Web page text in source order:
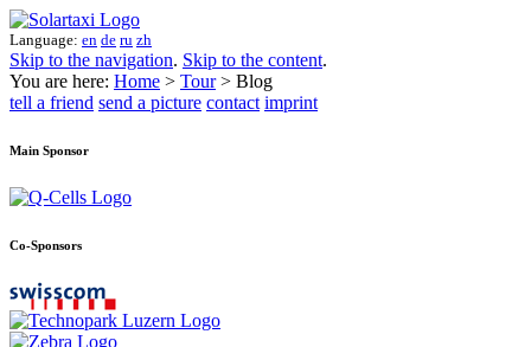
Language: en de ru zh
Skip to the navigation. Skip to the content.
You are here: Home > Tour> Blog
tell a friend send a picture contact imprint
Main Sponsor
Co-Sponsors